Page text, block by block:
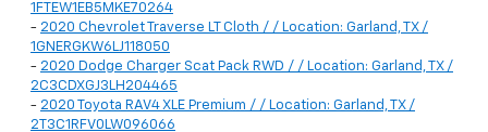
1FTEW1EB5MKE70264
- 2020 Chevrolet Traverse LT Cloth / / Location: Garland, TX /
1GNERGKW6LJ118050
- 2020 Dodge Charger Scat Pack RWD / / Location: Garland, TX /
2C3CDXGJ3LH204465
- 2020 Toyota RAV4 XLE Premium / / Location: Garland, TX /
2T3C1RFV0LW096066